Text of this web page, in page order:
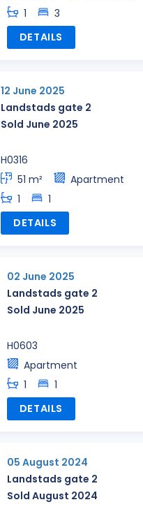
1
3
DETAILS
12 June 2025
Landstads gate 2
Sold June 2025
H0316
51 m²
Apartment
1
1
DETAILS
02 June 2025
Landstads gate 2
Sold June 2025
H0603
Apartment
1
1
DETAILS
05 August 2024
Landstads gate 2
Sold August 2024